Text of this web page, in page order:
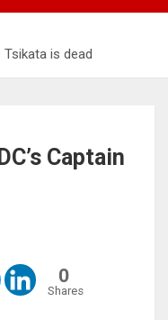
Tsikata is dead
Captain
0
Shares